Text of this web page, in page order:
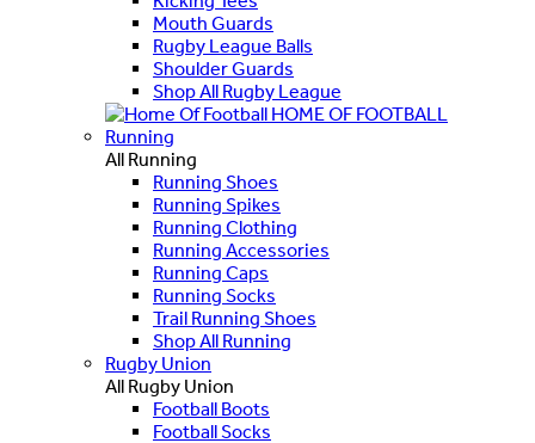
Mouth Guards
Rugby League Balls
Shoulder Guards
Shop All Rugby League
HOME OF FOOTBALL
Running
All Running
Running Shoes
Running Spikes
Running Clothing
Running Accessories
Running Caps
Running Socks
Trail Running Shoes
Shop All Running
Rugby Union
All Rugby Union
Football Boots
Football Socks